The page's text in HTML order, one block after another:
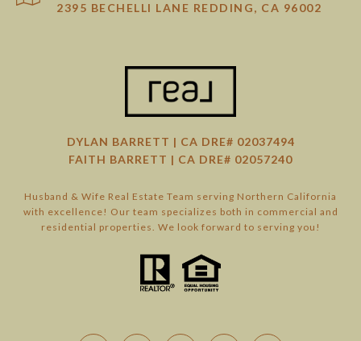
2395 BECHELLI LANE REDDING, CA 96002
DYLAN BARRETT | CA DRE# 02037494
FAITH BARRETT | CA DRE# 02057240
Husband & Wife Real Estate Team serving Northern California
with excellence! Our team specializes both in commercial and
residential properties. We look forward to serving you!